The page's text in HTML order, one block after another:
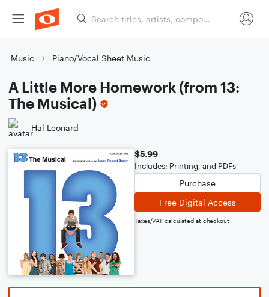
Music Piano/Vocal Sheet Music
A Little More Homework (from 13:
The Musical)
Hal Leonard
$5.99
Includes: Printing, and PDFs
Purchase
Free Digital Access
Taxes/VAT calculated at checkout